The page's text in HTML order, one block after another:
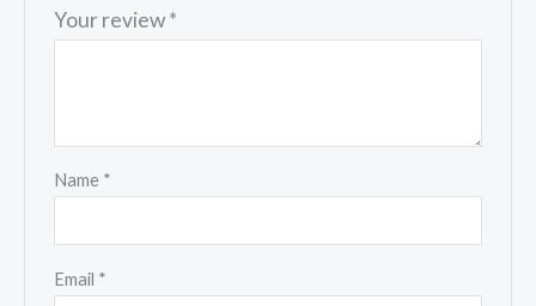
Your review*
Name *
Email *